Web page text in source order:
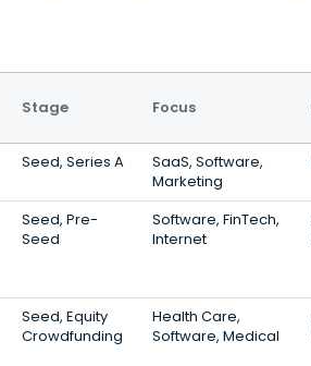
Stage Focus
Seed, Series A
SaaS, Software,
Marketing
Seed, Pre-
Seed
Software, FinTech,
Internet
Seed, Equity
Crowdfunding
Health Care,
Software, Medical